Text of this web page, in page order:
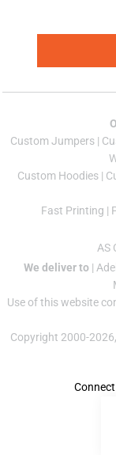
Custom Jumpers |
Custom Hoodies |
Fast Printing |
AS
We deliver to |
Use of this website
Copyright 2000-